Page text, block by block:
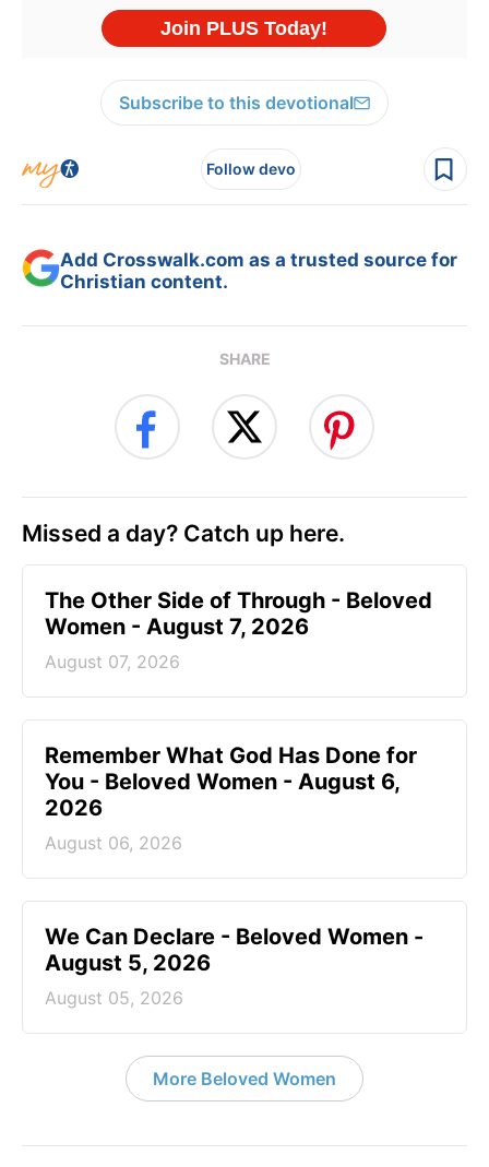
Subscribe to this devotional
Follow devo
Add Crosswalk.com as a trusted source for
Christian content.
SHARE
Missed a day? Catch up here.
The Other Side of Through - Beloved
Women - August 7, 2026
August 07, 2026
Remember What God Has Done for
You - Beloved Women - August 6,
2026
August 06, 2026
We Can Declare - Beloved Women -
August 5, 2026
August 05, 2026
More Beloved Women